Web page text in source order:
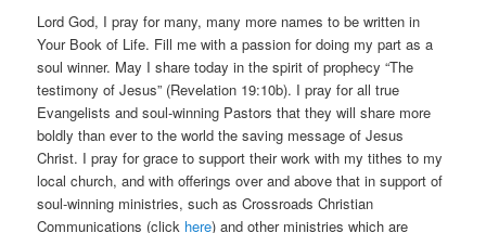
Lord God, I pray for many, many more names to be written in
Your Book of Life. Fill me with a passion for doing my part as a
soul winner. May I share today in the spirit of prophecy “The
testimony of Jesus” (Revelation 19:10b). I pray for all true
Evangelists and soul-winning Pastors that they will share more
boldly than ever to the world the saving message of Jesus
Christ. I pray for grace to support their work with my tithes to my
local church, and with offerings over and above that in support of
soul-winning ministries, such as Crossroads Christian
Communications (click here) and other ministries which are